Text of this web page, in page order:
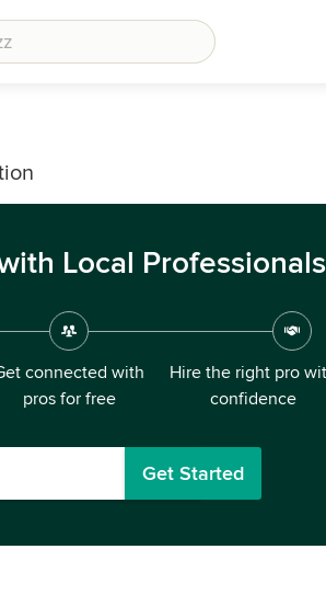
Local Professionals
connected with
pros for free
Hire the right pro
confidence
Get Started